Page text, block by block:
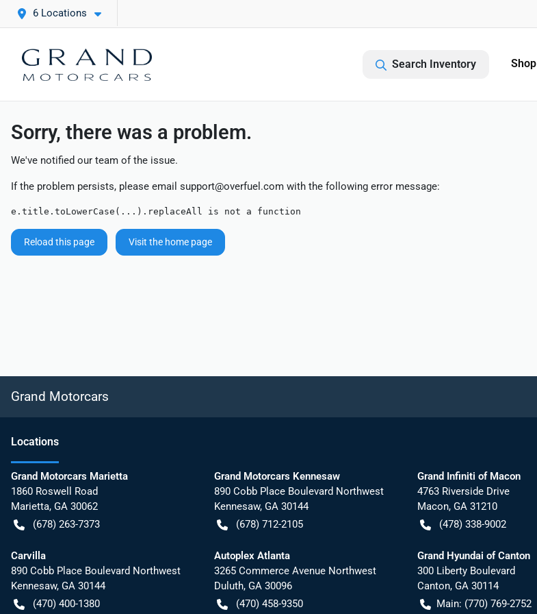
6 Locations
Search Inventory Shop
Sorry, there was a problem.
We've notified our team of the issue.
If the problem persists, please email support@overfuel.com with the following error message:
e.title.toLowerCase(...).replaceAll is not a function
Reload this page Visit the home page
Grand Motorcars
Locations
Grand Motorcars Marietta
1860 Roswell Road
Marietta, GA 30062
(678) 263-7373
Grand Motorcars Kennesaw
890 Cobb Place Boulevard Northwest
Kennesaw, GA 30144
(678) 712-2105
Grand Infiniti of Macon
4763 Riverside Drive
Macon, GA 31210
(478) 338-9002
Carvilla
890 Cobb Place Boulevard Northwest
Kennesaw, GA 30144
(470) 400-1380
Autoplex Atlanta
3265 Commerce Avenue Northwest
Duluth, GA 30096
(470) 458-9350
Grand Hyundai of Canton
300 Liberty Boulevard
Canton, GA 30114
Main: (770) 769-2752